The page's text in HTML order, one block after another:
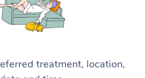
treatment, location,